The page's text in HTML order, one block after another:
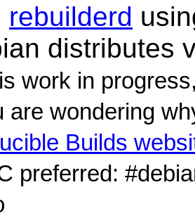
rebuilderd
distributes
work in
are wondering
Builds
preferred: